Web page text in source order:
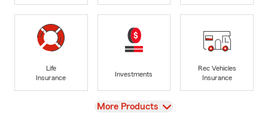
Life
Insurance
Investments
Rec Vehicles
Insurance
View
More Products